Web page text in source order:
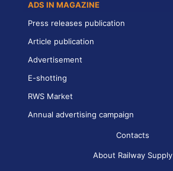
ADS IN MAGAZINE
Press releases publication
Article publication
Advertisement
E-shotting
RWS Market
Annual advertising campaign
Contacts
About Railway Supply